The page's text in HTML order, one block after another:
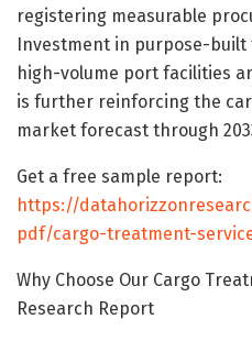
registering measurable
Investment in purpose-
high-volume port facilities
is further reinforcing the
market forecast through
Get a free sample report:
https://
pdf/cargo-treatment-
Why Choose Our Cargo
Research Report